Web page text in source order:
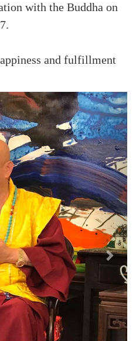
with the Buddha on
and fulfillment